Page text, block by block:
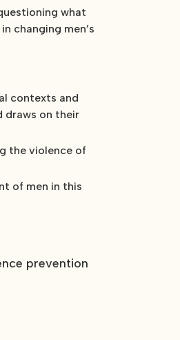
what
changing men’s
contexts and
draws on their
the violence of
of men in this
prevention